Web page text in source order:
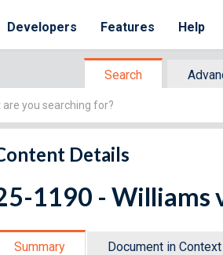
Developers Features Help
Search
Details
1190 - Williams
Summary Document in Context